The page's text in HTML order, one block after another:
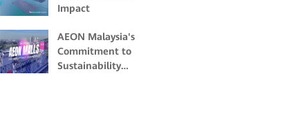
Impact
AEON Malaysia's
Commitment to
Sustainability